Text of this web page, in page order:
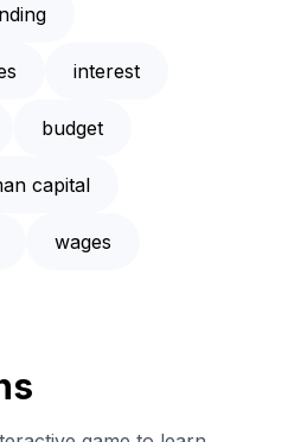
interest
budget
capital
wages